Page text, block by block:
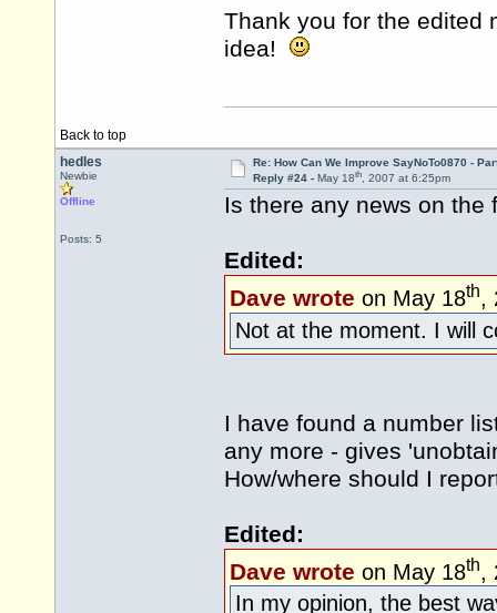
Thank you for the edited
idea!
Back to top
hedles
Newbie
Offline
Posts: 5
Re: How Can We Improve SayNoTo0870 -
Reply #24 - May 18th, 2007 at 6:25pm
Is there any news on
Edited:
Dave wrote on May 18th,
Not at the moment. I will
I have found a number
any more - gives
How/where should I
Edited:
Dave wrote on May 18th,
In my opinion, the best